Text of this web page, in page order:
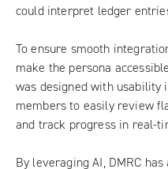
could interpret ledger
To ensure smooth
make the persona
was designed with usability
members to easily review
and track progress in real-
By leveraging AI, DMRC